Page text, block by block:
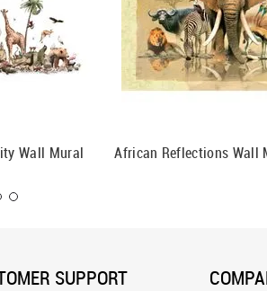
Wall Mural African Reflections Wall
SUPPORT